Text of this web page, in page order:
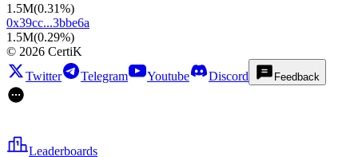
1.5M(0.31%)
0x39cc...3bbe6a
1.5M(0.29%)
© 2026 CertiK
Twitter
Telegram Youtube Discord Feedback
Leaderboards